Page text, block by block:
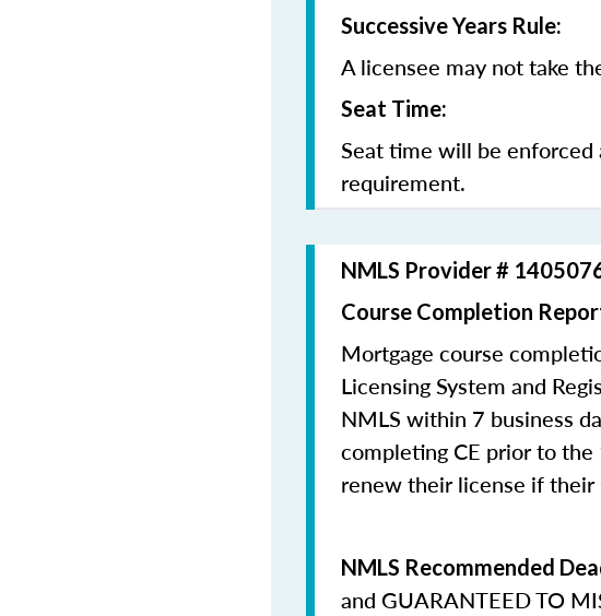
Successive Years Rule:
A licensee may not take
Seat Time:
Seat time will be enforced
requirement.
NMLS Provider #
Course Completion
Mortgage course
Licensing System and
NMLS within 7 business
completing CE prior to
renew their license if their
NMLS Recommended
and GUARANTEED TO